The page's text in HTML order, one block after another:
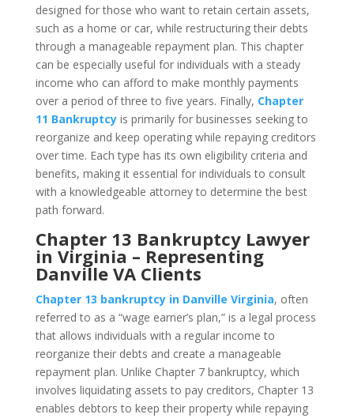
designed for those who want to retain certain assets,
such as a home or car, while restructuring their debts
through a manageable repayment plan. This chapter
can be especially useful for individuals with a steady
income who can afford to make monthly payments
over a period of three to five years. Finally, Chapter
11 Bankruptcyis primarily for businesses seeking to
reorganize and keep operating while repaying creditors
over time. Each type has its own eligibility criteria and
benefits, making it essential for individuals to consult
with a knowledgeable attorney to determine the best
path forward.
Chapter 13 Bankruptcy Lawyer
in Virginia – Representing
Danville VA Clients
Chapter 13 bankruptcy in Danville Virginia, often
referred to as a “wage earner’s plan,” is a legal process
that allows individuals with a regular income to
reorganize their debts and create a manageable
repayment plan. Unlike Chapter 7 bankruptcy, which
involves liquidating assets to pay creditors, Chapter 13
enables debtors to keep their property while repaying